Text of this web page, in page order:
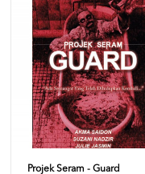
Projek Seram - Guard